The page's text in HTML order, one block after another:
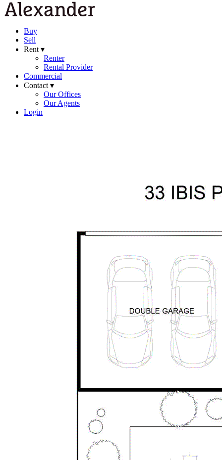
Buy
Sell
Rent ▾
Renter
Rental Provider
Commercial
Contact ▾
Our Offices
Our Agents
Login